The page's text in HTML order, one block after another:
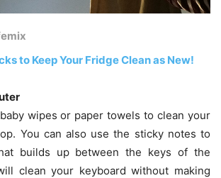
to Keep Your Fridge Clean as New!
wipes or paper towels to clean your
You can also use the sticky notes to
builds up between the keys of the
clean your keyboard without making